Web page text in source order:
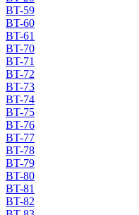
BT-59
BT-60
BT-61
BT-70
BT-71
BT-72
BT-73
BT-74
BT-75
BT-76
BT-77
BT-78
BT-79
BT-80
BT-81
BT-82